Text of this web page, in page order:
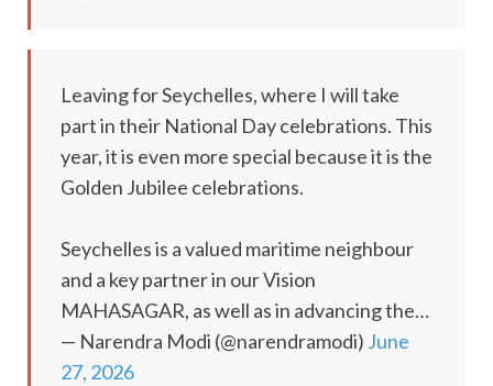
Leaving for Seychelles, where I will take
part in their National Day celebrations. This
year, it is even more special because it is the
Golden Jubilee celebrations.
Seychelles is a valued maritime neighbour
and a key partner in our Vision
MAHASAGAR, as well as in advancing the…
— Narendra Modi (@narendramodi) June
27, 2026